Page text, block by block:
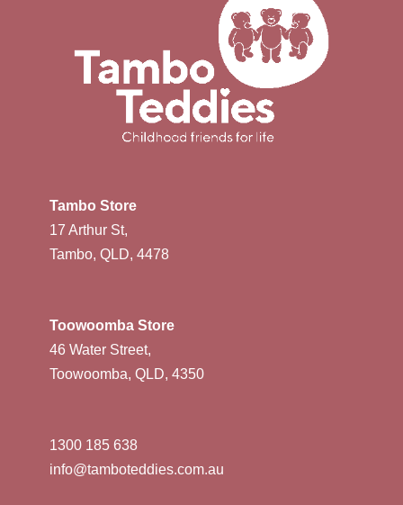
Tambo Store
17 Arthur St,
Tambo, QLD, 4478
Toowoomba Store
46 Water Street,
Toowoomba, QLD, 4350
1300 185 638
info@tamboteddies.com.au